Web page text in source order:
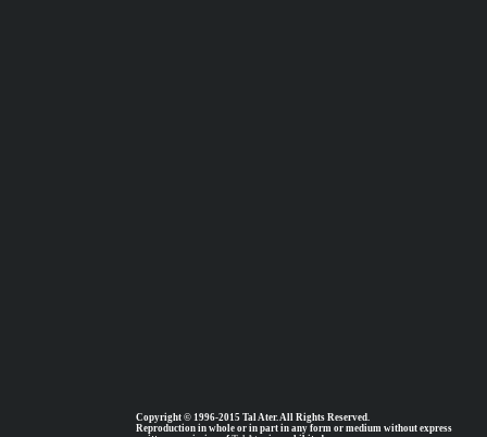
Copyright © 1996-2015 Tal Ater. All Rights Reserved.
Reproduction in whole or in part in any form or medium without express